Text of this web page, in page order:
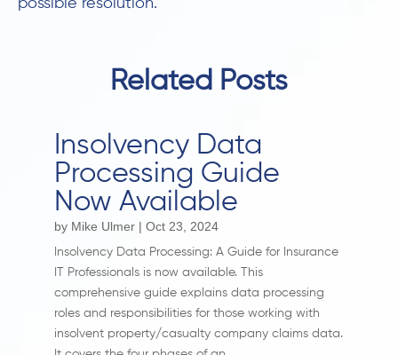
possible resolution.
Related Posts
Insolvency Data
Processing Guide
Now Available
by Mike Ulmer| Oct 23, 2024
Insolvency Data Processing: A Guide for Insurance
IT Professionals is now available. This
comprehensive guide explains data processing
roles and responsibilities for those working with
insolvent property/casualty company claims data.